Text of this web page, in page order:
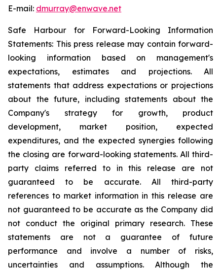
E-mail: dmurray@enwave.net
Safe Harbour for Forward-Looking Information
Statements: This press release may contain forward-
looking information based on management's
expectations, estimates and projections. All
statements that address expectations or projections
about the future, including statements about the
Company's strategy for growth, product
development, market position, expected
expenditures, and the expected synergies following
the closing are forward-looking statements. All third-
party claims referred to in this release are not
guaranteed to be accurate. All third-party
references to market information in this release are
not guaranteed to be accurate as the Company did
not conduct the original primary research. These
statements are not a guarantee of future
performance and involve a number of risks,
uncertainties and assumptions. Although the